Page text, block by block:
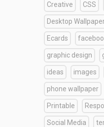
Creative CSS
Desktop
Ecards
graphic design
ideas images
phone wallpaper
Printable
Social Media